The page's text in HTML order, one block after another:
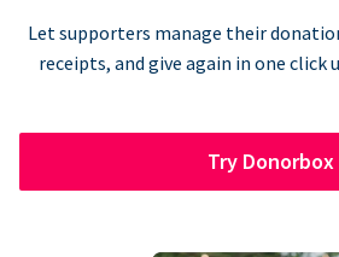
Let supporters manage their
receipts, and give again in one click
Try Donorbox